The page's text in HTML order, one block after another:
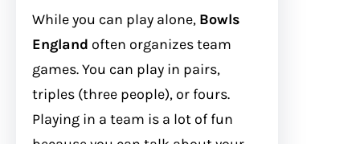
While you can play alone, Bowls
England often organizes team
games. You can play in pairs,
triples (three people), or fours.
Playing in a team is a lot of fun